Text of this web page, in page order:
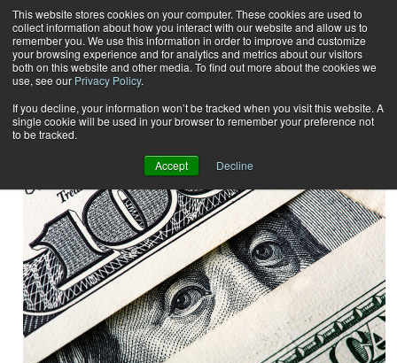
This website stores cookies on your computer. These cookies are used to
collect information about how you interact with our website and allow us to
remember you. We use this information in order to improve and customize
your browsing experience and for analytics and metrics about our visitors
both on this website and other media. To find out more about the cookies we
use, see our Privacy Policy.
If you decline, your information won’t be tracked when you visit this website. A
single cookie will be used in your browser to remember your preference not
to be tracked.
Accept Decline
Subscribe
Home Paula Stoskopf
Paula Stoskopf